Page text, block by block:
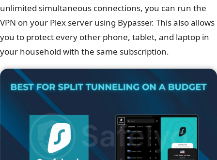
unlimited simultaneous connections, you can run the
VPN on your Plex server using Bypasser. This also allows
you to protect every other phone, tablet, and laptop in
your household with the same subscription.